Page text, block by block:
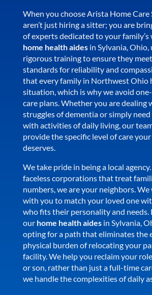
When you choose Arista Home Care
aren’t just hiring a sitter; you are
of experts dedicated to your
home health aidesin Sylvania, Ohio,
rigorous training to ensure they
standards for reliability and
that every family in Northwest Ohio
situation, which is why we avoid
care plans. Whether you are dealing
struggles of dementia or simply
with activities of daily living, our
provide the specific level of care
deserves.
We take pride in being a local
faceless corporations that treat
numbers, we are your neighbors.
with you to match your loved one
who fits their personality and needs.
our home health aidesin Sylvania,
opting for a path that eliminates the
physical burden of relocating your
facility. We help you reclaim your
or son, rather than just a full-time
we handle the complexities of daily